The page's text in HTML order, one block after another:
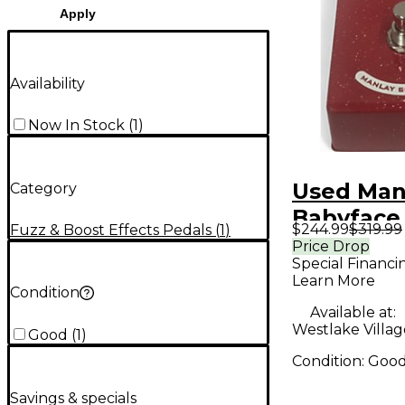
Apply
Availability
Now In Stock (1)
Category
Fuzz & Boost Effects Pedals (1)
Condition
Good (1)
Savings & specials
Used
Pedal
$244.99$319.99
Price Drop
Special
Learn More
Available at:
Westlake
Condition: Good